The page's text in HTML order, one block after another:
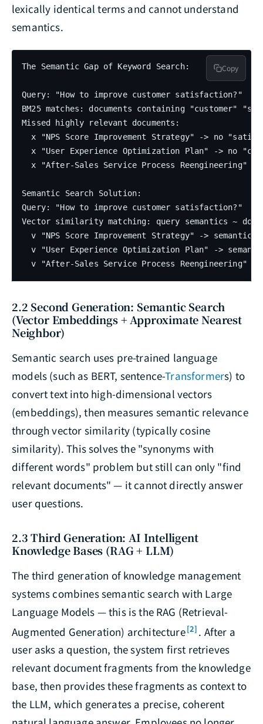
lexically identical terms and cannot understand
semantics.
The Semantic Gap of Keyword Search:
Query: "How to improve customer satisfaction?"
BM25 matches: documents containing "customer"
Missed highly relevant documents:
x "NPS Score Improvement Strategy" -> no
x "User Experience Optimization Plan" -> no
x "After-Sales Service Process Reengineering" -
Semantic Search Solution:
Query: "How to improve customer satisfaction?"
Vector similarity matching: query semantics ~
v "NPS Score Improvement Strategy" ->
v "User Experience Optimization Plan" ->
v "After-Sales Service Process Reengineering"
Copy
2.2 Second Generation: Semantic Search
(Vector Embeddings + Approximate Nearest
Neighbor)
Semantic search uses pre-trained language
models (such as BERT, sentence-Transformers) to
convert text into high-dimensional vectors
(embeddings), then measures semantic relevance
through vector similarity (typically cosine
similarity). This solves the "synonyms with
different words" problem but still can only "find
relevant documents" — it cannot directly answer
user questions.
2.3 Third Generation: AI Intelligent
Knowledge Bases (RAG + LLM)
The third generation of knowledge management
systems combines semantic search with Large
Language Models — this is the RAG (Retrieval-
Augmented Generation) architecture[2] . After a
user asks a question, the system first retrieves
relevant document fragments from the knowledge
base, then provides these fragments as context to
the LLM, which generates a precise, coherent